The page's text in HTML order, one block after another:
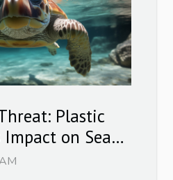
Plastic
on Sea